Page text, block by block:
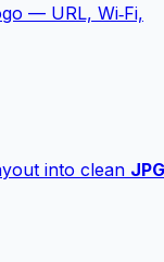
— URL, Wi‑Fi,
into clean JPG